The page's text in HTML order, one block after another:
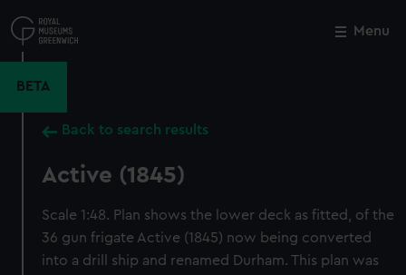
to
main
Menu
BETA
Back to search results
Active (1845)
Scale 1:48. Plan shows the lower deck as fitted, of the
36 gun frigate Active (1845) now being converted
into a drill ship and renamed Durham. This plan was
Close